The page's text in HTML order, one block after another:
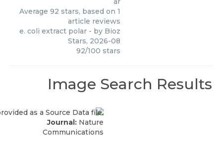
Average 92 stars, based on 1
article reviews
e. coli extract polar - by Bioz
Stars, 2026-08
92/100 stars
Image Search Results
Journal: Nature
Communications